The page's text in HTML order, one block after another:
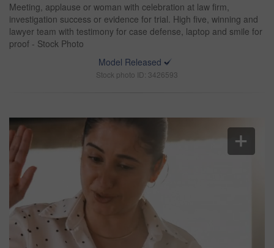
Meeting, applause or woman with celebration at law firm,
investigation success or evidence for trial. High five, winning and
lawyer team with testimony for case defense, laptop and smile for
proof - Stock Photo
Model Released
Stock photo ID: 3426593